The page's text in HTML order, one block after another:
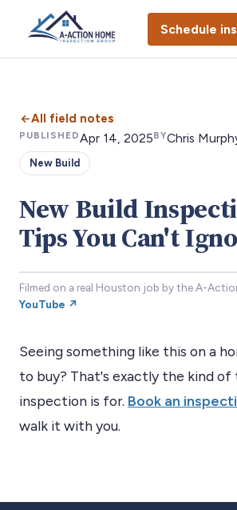
Schedule
All field notes
PUBLISHEDApr 14, 2025BYChris
New Build
New Build
Tips You Can't
Filmed on a real Houston job by the A-
YouTube ↗
Seeing something like this on a
to buy? That's exactly the kind of
inspection is for. Book an
walk it with you.